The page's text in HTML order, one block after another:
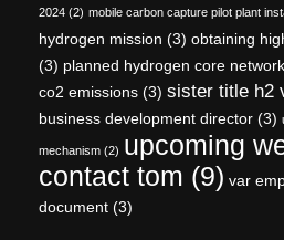
2024 (2) mobile carbon capture pilot plant
hydrogen mission (3) obtaining
(3) planned hydrogen core network
co2 emissions (3) sister title h2
business development director (3)
mechanism (2) upcoming
contact tom (9) var
document (3)